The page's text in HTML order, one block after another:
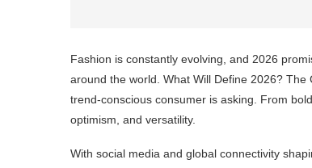
Fashion is constantly evolving, and 2026
around the world. What Will Define 2026?
trend-conscious consumer is asking. From
optimism, and versatility.
With social media and global connectivity